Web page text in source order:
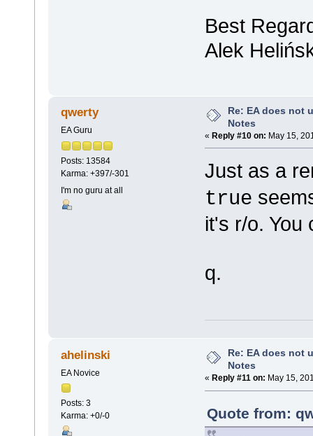
Best
Alek
qwerty
EA Guru
Posts: 13584
Karma: +397/-301
I'm no guru at all
Re: EA does not
Notes
« Reply #10 on: May 15,
Just as a
true
it's r/o. You
q.
ahelinski
EA Novice
Posts: 3
Karma: +0/-0
Re: EA does not
Notes
« Reply #11 on: May 15,
Quote from: